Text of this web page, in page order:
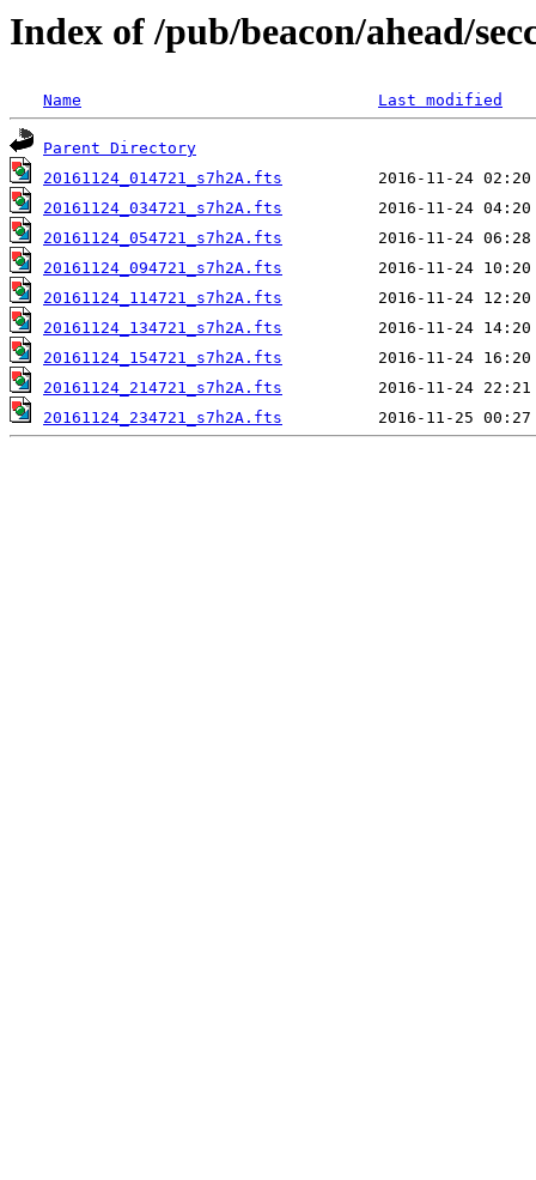
Index of /pub/beacon/ahead/
Name Last modified
Parent Directory
20161124_014721_s7h2A.fts
20161124_034721_s7h2A.fts
20161124_054721_s7h2A.fts
20161124_094721_s7h2A.fts
20161124_114721_s7h2A.fts
20161124_134721_s7h2A.fts
20161124_154721_s7h2A.fts
20161124_214721_s7h2A.fts
20161124_234721_s7h2A.fts